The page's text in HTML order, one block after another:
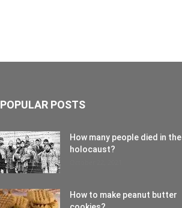
POPULAR POSTS
How many people died in the
holocaust?
How to make peanut butter